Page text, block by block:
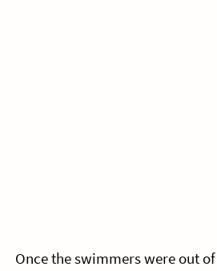
Once the swimmers were out